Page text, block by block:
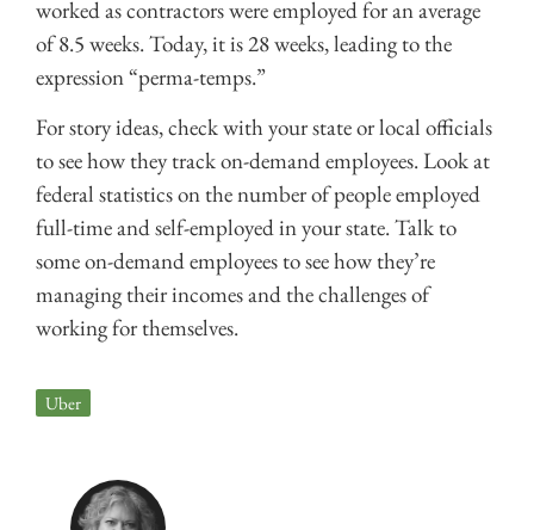
worked as contractors were employed for an average
of 8.5 weeks. Today, it is 28 weeks, leading to the
expression “perma-temps.”
For story ideas, check with your state or local officials
to see how they track on-demand employees. Look at
federal statistics on the number of people employed
full-time and self-employed in your state. Talk to
some on-demand employees to see how they’re
managing their incomes and the challenges of
working for themselves.
Uber